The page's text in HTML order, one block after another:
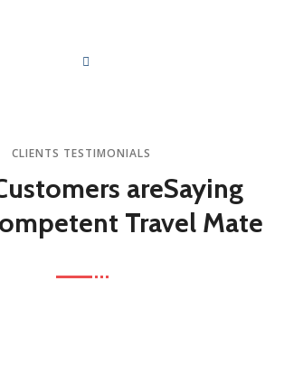
CLIENTS TESTIMONIALS
areSaying
Travel Mate